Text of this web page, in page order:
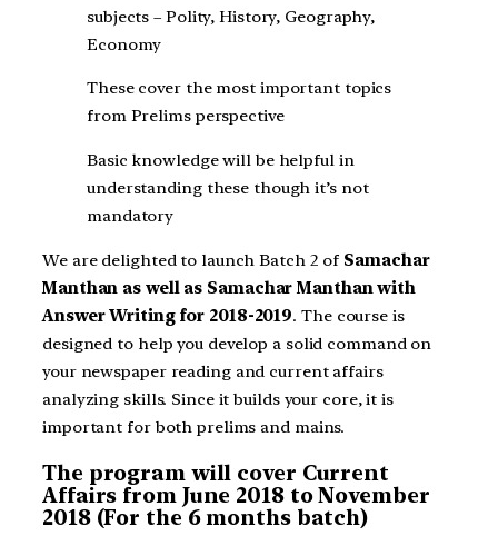
subjects – Polity, History, Geography,
Economy
These cover the most important topics
from Prelims perspective
Basic knowledge will be helpful in
understanding these though it’s not
mandatory
We are delighted to launch Batch 2 of Samachar
Manthan as well as Samachar Manthan with
Answer Writing for 2018-2019. The course is
designed to help you develop a solid command on
your newspaper reading and current affairs
analyzing skills. Since it builds your core, it is
important for both prelims and mains.
The program will cover Current
Affairs from June 2018 to November
2018 (For the 6 months batch)